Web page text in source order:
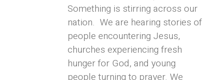
Something is stirring across our
nation. We are hearing stories of
people encountering Jesus,
churches experiencing fresh
hunger for God, and young
people turning to prayer. We